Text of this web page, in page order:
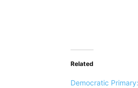
Related
Democratic